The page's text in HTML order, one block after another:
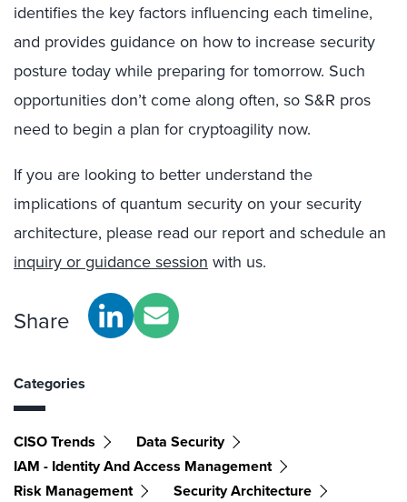
identifies the key factors influencing each timeline,
and provides guidance on how to increase security
posture today while preparing for tomorrow. Such
opportunities don’t come along often, so S&R pros
need to begin a plan for cryptoagility now.
If you are looking to better understand the
implications of quantum security on your security
architecture, please read our report and schedule an
inquiry or guidance session with us.
Share
Categories
CISO Trends
Data Security
IAM - Identity And Access Management
Risk Management
Security Architecture